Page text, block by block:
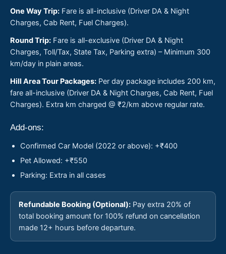
One Way Trip: Fare is all-inclusive (Driver DA & Night
Charges, Cab Rent, Fuel Charges).
Round Trip: Fare is all-exclusive (Driver DA & Night
Charges, Toll/Tax, State Tax, Parking extra) – Minimum 300
km/day in plain areas.
Hill Area Tour Packages: Per day package includes 200 km,
fare all-inclusive (Driver DA & Night Charges, Cab Rent, Fuel
Charges). Extra km charged @ ₹2/km above regular rate.
Add-ons:
Confirmed Car Model (2022 or above): +₹400
Pet Allowed: +₹550
Parking: Extra in all cases
Refundable Booking (Optional): Pay extra 20% of
total booking amount for 100% refund on cancellation
made 12+ hours before departure.